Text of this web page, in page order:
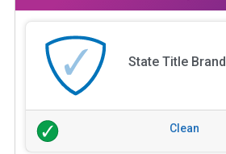
State Title Brand
Clean